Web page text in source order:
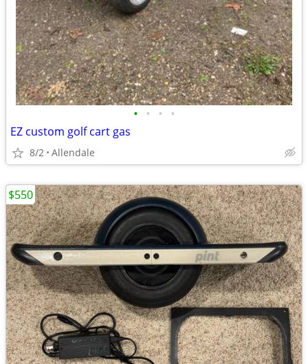
• • • •
EZ custom golf cart gas
8/2 Allendale
$550